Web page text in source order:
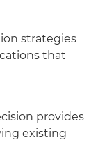
strategies
that
provides
existing